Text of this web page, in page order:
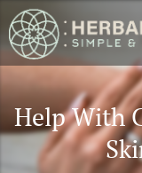
Help With